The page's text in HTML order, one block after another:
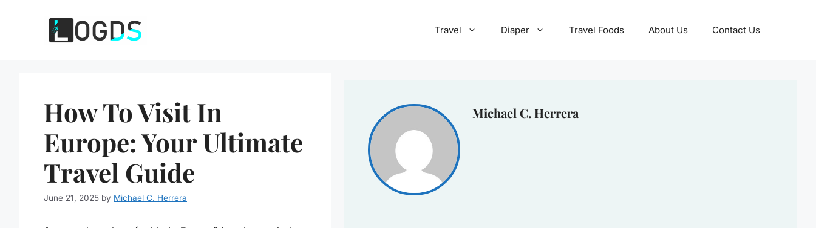
Travel Diaper Travel Foods About Us Contact Us
How To Visit In
Europe: Your Ultimate
Travel Guide
June 21, 2025 by Michael C. Herrera
Michael C. Herrera